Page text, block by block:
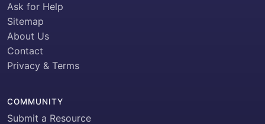
Ask for Help
Sitemap
About Us
Contact
Privacy & Terms
COMMUNITY
Submit a Resource